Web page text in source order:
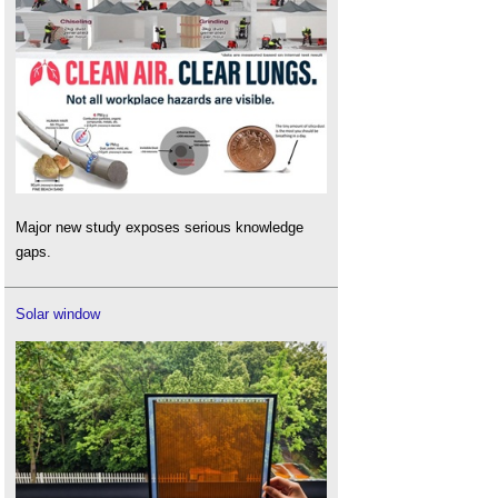
Major new study exposes serious knowledge
gaps.
Solar window